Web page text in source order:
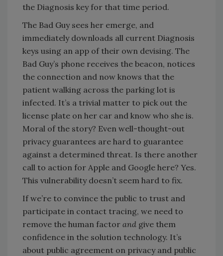
the Diagnosis key for that time period.
The Bad Guy sees her emerge, and
immediately downloads all current Diagnosis
keys using an app of their own devising. The
Bad Guy’s phone receives the beacon, notices
the connection and now knows that the
patient walking across the parking lot is
infected. It’s a trivial matter to pick out the
license plate on her car and know who she is.
Moral of the story? Even well-thought-out
privacy guarantees are hard to guarantee
against a determined threat. Is there another
call to action for Apple and Google here? Yes.
This vulnerability doesn’t seem hard to fix.
If we’re to convince the public to trust and
participate in contact tracing, we need to
remove the human factor and give them
confidence in the solution technology. It’s
about public agreement on privacy and public